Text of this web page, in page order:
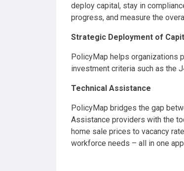
deploy capital, stay in
progress, and measure the
Strategic Deployment of
PolicyMap helps organizations
investment criteria such as the
Technical Assistance
PolicyMap bridges the gap
Assistance providers with the
home sale prices to vacancy
workforce needs – all in one